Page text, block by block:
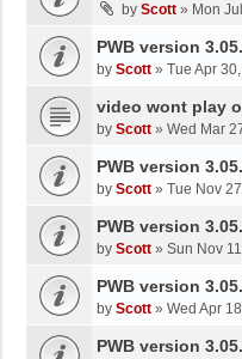
by Scott » Mon
PWB version
by Scott » Tue Apr
video wont play
by Scott » Wed Mar
PWB version
by Scott » Tue Nov
PWB version
by Scott » Sun Nov
PWB version
by Scott » Wed Apr
PWB version